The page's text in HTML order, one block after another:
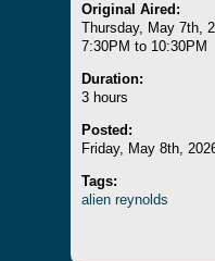
Original Aired:
Thursday, May 7th,
7:30PM to 10:30PM
Duration:
3 hours
Posted:
Friday, May 8th,
Tags:
alien reynolds